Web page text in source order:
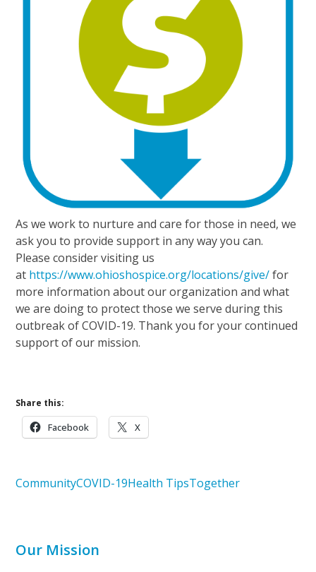
As we work to nurture and care for those in need, we
ask you to provide support in any way you can.
Please consider visiting us
at https://www.ohioshospice.org/locations/give/for
more information about our organization and what
we are doing to protect those we serve during this
outbreak of COVID-19. Thank you for your continued
support of our mission.
Share this:
Facebook X
CommunityCOVID-19Health TipsTogether
Our Mission